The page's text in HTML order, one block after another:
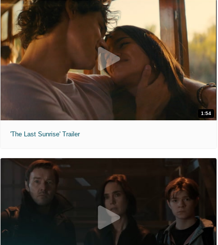
1:54
'The Last Sunrise' Trailer